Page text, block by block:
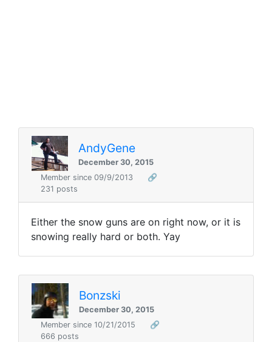
AndyGene
December 30, 2015
Member since 09/9/2013
🔗
231 posts
Either the snow guns are on right now, or it is
snowing really hard or both. Yay
Bonzski
December 30, 2015
Member since 10/21/2015
🔗
666 posts